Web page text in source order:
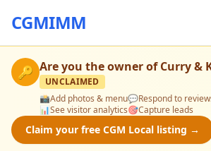
CGMIMM
🔑 Are you the owner ofCurry &
UNCLAIMED
📸Add photos & menu💬Respond to
📊See visitor analytics🎯Capture leads
Claim your free CGM Local listing →